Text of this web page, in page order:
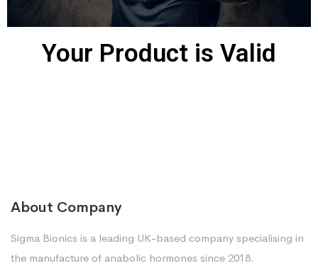
Your Product is Valid
About Company
Sigma Bionics is a leading UK-based company specialising in
the manufacture of anabolic hormones since 2018.